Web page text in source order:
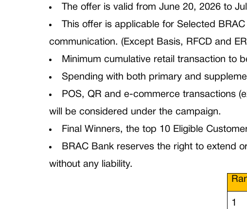
The offer is valid from June 20, 2026 to
This offer is applicable for Selected
communication. (Except Basis, RFCD and
Minimum cumulative retail transaction to
Spending with both primary and
POS, QR and e-commerce transactions
will be considered under the campaign.
Final Winners, the top 10 Eligible
BRAC Bank reserves the right to extend
without any liability.
1